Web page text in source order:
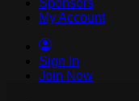
Sponsors
My Account
Sign In
Join Now